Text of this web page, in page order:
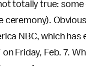
totally true:
ceremony).
NBC, which has
Friday, Feb. 7.